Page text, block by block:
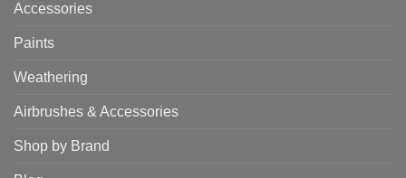
Accessories
Paints
Weathering
Airbrushes & Accessories
Shop by Brand